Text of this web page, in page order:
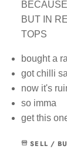
BUT IN
TOPS
bought a
got chilli
now it's
so imma
get this
SELL /